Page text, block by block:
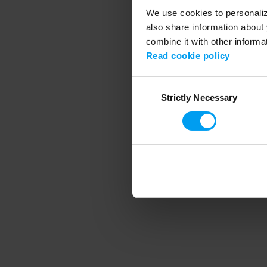
We use cookies to
also share information
combine it with other
Read cookie policy
SelectionStrictly Necessary
Application